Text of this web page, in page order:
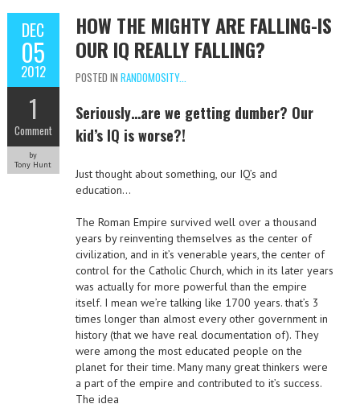
DEC
05
2012
1
Comment
by
Tony Hunt
HOW THE MIGHTY ARE FALLING-IS
OUR IQ REALLY FALLING?
POSTED IN RANDOMOSITY...
Seriously…are we getting dumber? Our
kid’s IQ is worse?!
Just thought about something, our IQ’s and
education…
The Roman Empire survived well over a thousand
years by reinventing themselves as the center of
civilization, and in it’s venerable years, the center of
control for the Catholic Church, which in its later years
was actually for more powerful than the empire
itself. I mean we’re talking like 1700 years. that’s 3
times longer than almost every other government in
history (that we have real documentation of). They
were among the most educated people on the
planet for their time. Many many great thinkers were
a part of the empire and contributed to it’s success.
The idea